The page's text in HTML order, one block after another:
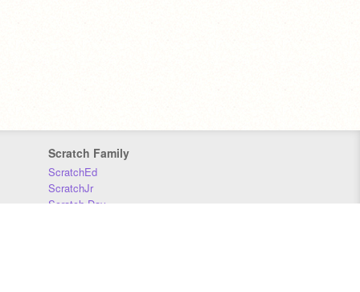
Scratch Family
ScratchEd
ScratchJr
Scratch Day